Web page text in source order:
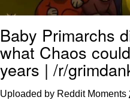
Baby Primarchs
what Chaos
years | /r/
Uploaded by Reddit Moments